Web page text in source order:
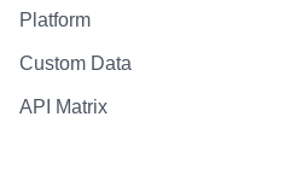
Platform
Custom Data
API Matrix